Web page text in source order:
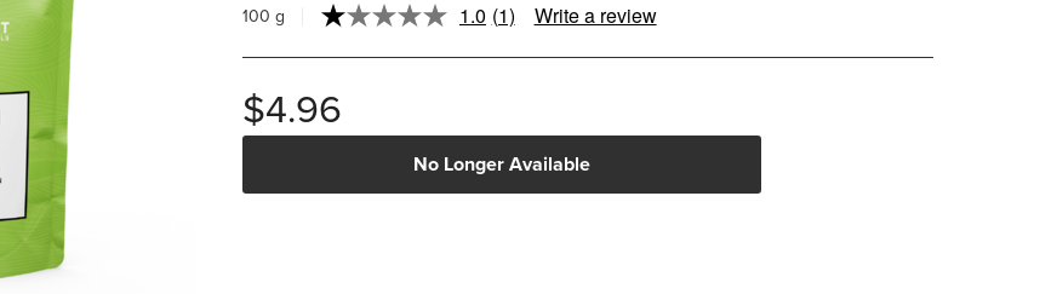
100 g 1.0 Read
Review.
(1) Write a review
$4.96
No Longer Available